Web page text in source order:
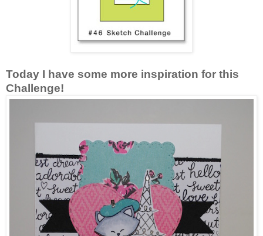
Today I have some more inspiration for this
Challenge!